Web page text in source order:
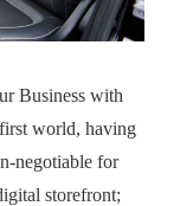
Business with
world, having
negotiable for
storefront;